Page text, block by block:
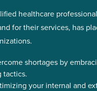
healthcare
for their services, has
shortages by
tactics.
your internal and